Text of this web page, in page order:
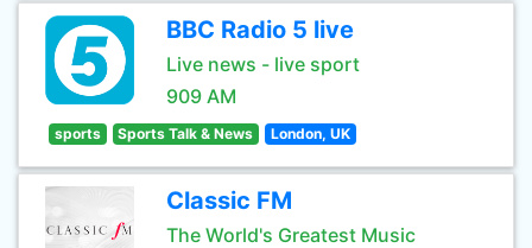
BBC Radio 5 live
Live news - live sport
909 AM
sports Sports Talk & News London, UK
Classic FM
The World's Greatest Music